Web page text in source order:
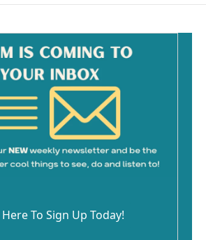
To Sign Up Today!